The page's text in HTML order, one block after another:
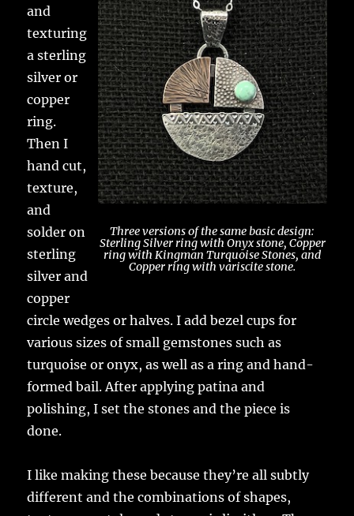
Three versions of the same basic design:
Sterling Silver ring with Onyx stone, Copper
ring with Kingman Turquoise Stones, and
Copper ring with variscite stone.
and
texturing
a sterling
silver or
copper
ring.
Then I
hand cut,
texture,
and
solder on
sterling
silver and
copper
circle wedges or halves. I add bezel cups for
various sizes of small gemstones such as
turquoise or onyx, as well as a ring and hand-
formed bail. After applying patina and
polishing, I set the stones and the piece is
done.
I like making these because they’re all subtly
different and the combinations of shapes,